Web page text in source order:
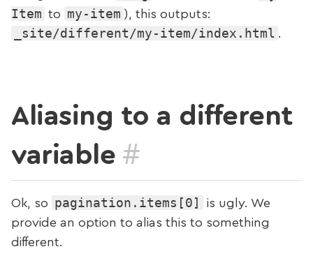
Item to my-item ), this outputs:
_site/different/my-item/index.html .
Aliasing to a different
variable #
Ok, so pagination.items[0]
is ugly. We
provide an option to alias this to something
different.